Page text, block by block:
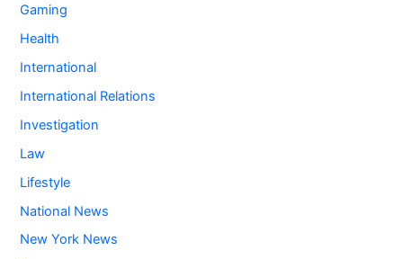
Gaming
Health
International
International Relations
Investigation
Law
Lifestyle
National News
New York News